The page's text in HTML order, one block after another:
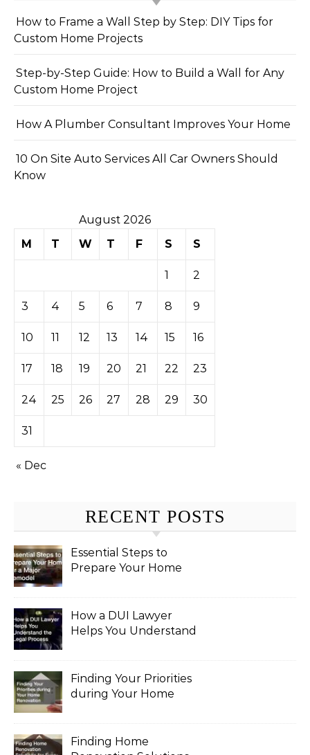
How to Frame a Wall Step by Step: DIY Tips for
Custom Home Projects
Step-by-Step Guide: How to Build a Wall for Any
Custom Home Project
How A Plumber Consultant Improves Your Home
10 On Site Auto Services All Car Owners Should
Know
August 2026
M
T W T F S S
1 2
3 4 5 6 7 8 9
10 11 12 13 14 15 16
17 18 19 20 21 22 23
24 25 26 27 28 29 30
31
« Dec
RECENT POSTS
Essential Steps to
Prepare Your Home
How a DUI Lawyer
Helps You Understand
Finding Your Priorities
during Your Home
Finding Home